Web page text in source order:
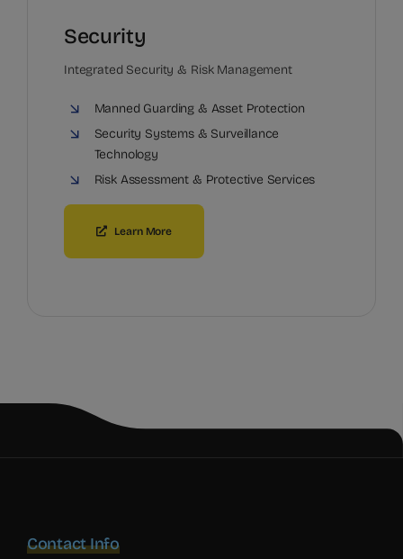
Security
Integrated Security & Risk Management
Manned Guarding & Asset Protection
Security Systems & Surveillance
Technology
Risk Assessment & Protective Services
Learn More
Contact Info